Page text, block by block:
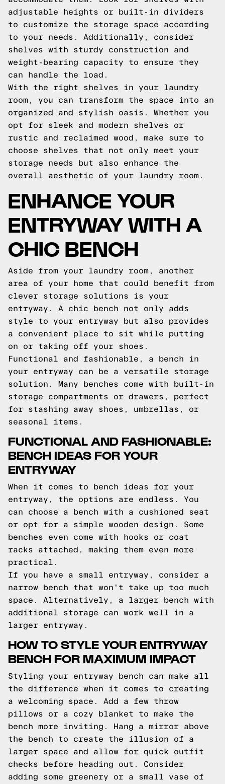
adjustable heights or built-in dividers
to customize the storage space according
to your needs. Additionally, consider
shelves with sturdy construction and
weight-bearing capacity to ensure they
can handle the load.
With the right shelves in your laundry
room, you can transform the space into an
organized and stylish oasis. Whether you
opt for sleek and modern shelves or
rustic and reclaimed wood, make sure to
choose shelves that not only meet your
storage needs but also enhance the
overall aesthetic of your laundry room.
ENHANCE YOUR
ENTRYWAY WITH A
CHIC BENCH
Aside from your laundry room, another
area of your home that could benefit from
clever storage solutions is your
entryway. A chic bench not only adds
style to your entryway but also provides
a convenient place to sit while putting
on or taking off your shoes.
Functional and fashionable, a bench in
your entryway can be a versatile storage
solution. Many benches come with built-in
storage compartments or drawers, perfect
for stashing away shoes, umbrellas, or
seasonal items.
FUNCTIONAL AND FASHIONABLE:
BENCH IDEAS FOR YOUR
ENTRYWAY
When it comes to bench ideas for your
entryway, the options are endless. You
can choose a bench with a cushioned seat
or opt for a simple wooden design. Some
benches even come with hooks or coat
racks attached, making them even more
practical.
If you have a small entryway, consider a
narrow bench that won't take up too much
space. Alternatively, a larger bench with
additional storage can work well in a
larger entryway.
HOW TO STYLE YOUR ENTRYWAY
BENCH FOR MAXIMUM IMPACT
Styling your entryway bench can make all
the difference when it comes to creating
a welcoming space. Add a few throw
pillows or a cozy blanket to make the
bench more inviting. Hang a mirror above
the bench to create the illusion of a
larger space and allow for quick outfit
checks before heading out. Consider
adding some greenery or a small vase of